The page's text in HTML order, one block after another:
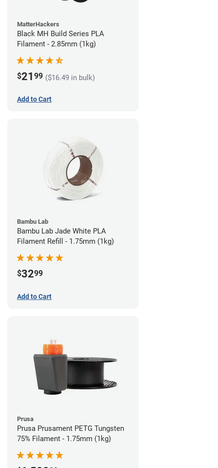
MatterHackers
Black MH Build Series PLA
Filament - 2.85mm (1kg)
$21 99 ($16.49 in bulk)
Add to Cart
Bambu Lab
Bambu Lab Jade White PLA
Filament Refill - 1.75mm (1kg)
$3299
Add to Cart
Prusa
Prusa Prusament PETG Tungsten
75% Filament - 1.75mm (1kg)